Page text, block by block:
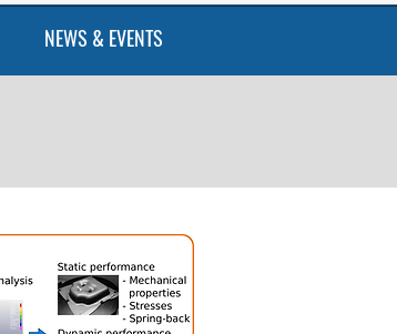
NEWS & EVENTS